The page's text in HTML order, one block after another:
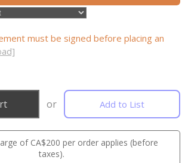
must be signed before placing an
or Add to List
of CA$200 per order applies (before
taxes).